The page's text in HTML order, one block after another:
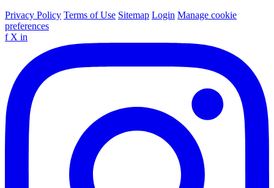
Privacy Policy Terms of Use Sitemap Login Manage cookie
preferences
f X in